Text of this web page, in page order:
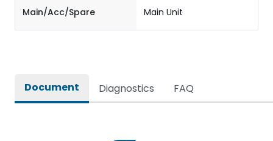
Main/Acc/Spare Main Unit
Document Diagnostics FAQ